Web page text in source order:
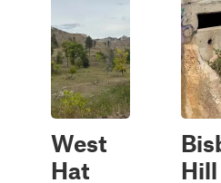
West
Hat
Hill